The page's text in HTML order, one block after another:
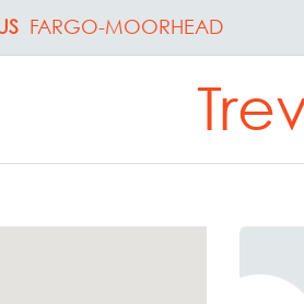
FARGO-MOORHEAD